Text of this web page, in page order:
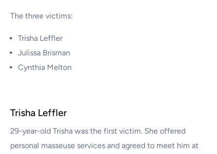
The three victims:
Trisha Leffler
Julissa Brisman
Cynthia Melton
Trisha Leffler
29-year-old Trisha was the first victim. She offered
personal masseuse services and agreed to meet him at